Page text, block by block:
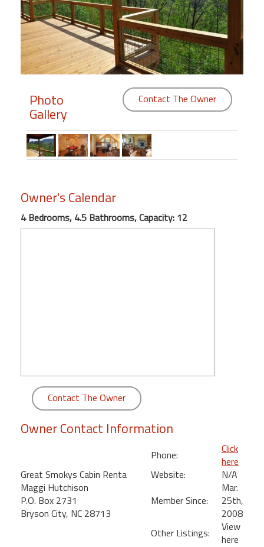
Members
Login
Featured
"Against
Front
Condo,
Great
Photo
Gallery
Contact The Owner
Owner's Calendar
4 Bedrooms, 4.5 Bathrooms, Capacity: 12
Contact The Owner
Owner Contact Information
Great Smokys Cabin Renta
Maggi Hutchison
P.O. Box 2731
Bryson City, NC 28713
Phone:
Click
here
Website:
N/A
Member Since:
Mar.
25th,
2008
Other Listings:
View
here